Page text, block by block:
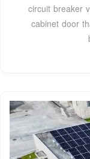
circuit breaker
cabinet door